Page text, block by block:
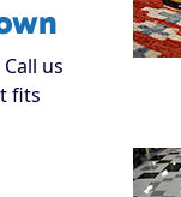
us
fits